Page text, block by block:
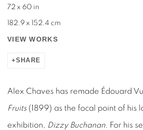
72 x 60 in
182.9 x 152.4 cm
VIEW WORKS
SHARE
Alex Chaves has remade Édouard
Fruits (1899) as the focal point of his
exhibition, Dizzy Buchanan . For his